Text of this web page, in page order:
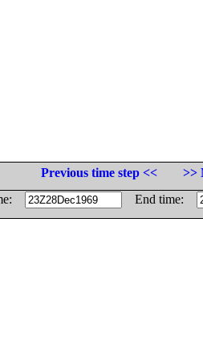
Previous time step <<
>>
End time: